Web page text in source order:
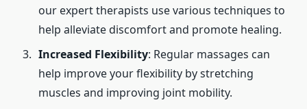
our expert therapists use various techniques to
help alleviate discomfort and promote healing.
Increased Flexibility: Regular massages can
help improve your flexibility by stretching
muscles and improving joint mobility.